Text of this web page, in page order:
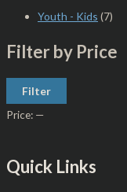
Youth - Kids (7)
Filter by Price
Filter
Price: —
Quick Links